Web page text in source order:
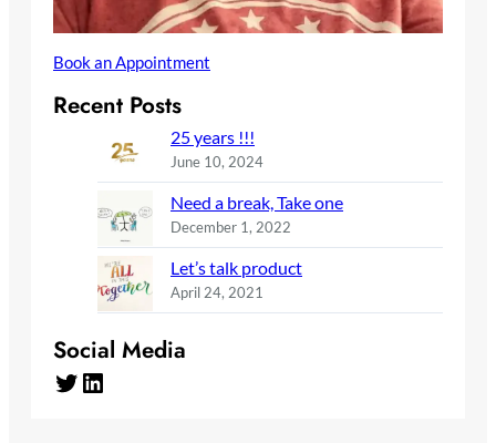
Book an Appointment
Recent Posts
25 years !!!
June 10, 2024
Need a break, Take one
December 1, 2022
Let’s talk product
April 24, 2021
Social Media
Twitter LinkedIn